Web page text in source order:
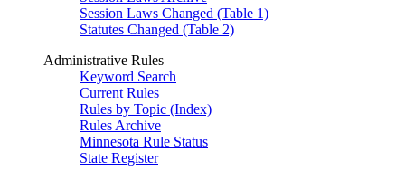
Session Laws Changed (Table 1)
Statutes Changed (Table 2)
Administrative Rules
Keyword Search
Current Rules
Rules by Topic (Index)
Rules Archive
Minnesota Rule Status
State Register